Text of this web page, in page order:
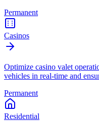
Permanent
Casinos
Optimize casino valet
vehicles in real-time and
Permanent
Residential